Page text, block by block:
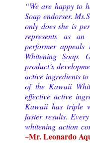
“We are happy to
Soap endorser.
only does she is
represents as
performer
Whitening Soap.
product’s
active ingredients
of the Kawaii
effective active
Kawaii has triple
faster results.
whitening action
~Mr. Leonardo